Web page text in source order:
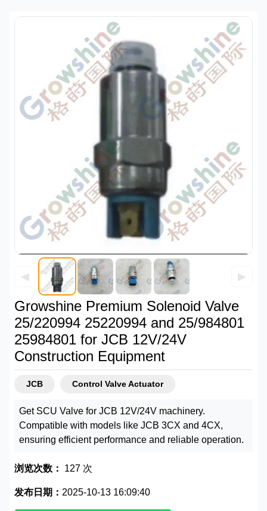
◀ ▶
Growshine Premium Solenoid Valve
25/220994 25220994 and 25/984801
25984801 for JCB 12V/24V
Construction Equipment
JCB Control Valve Actuator
Get SCU Valve for JCB 12V/24V machinery.
Compatible with models like JCB 3CX and 4CX,
ensuring efficient performance and reliable operation.
浏览次数： 127 次
发布日期： 2025-10-13 16:09:40